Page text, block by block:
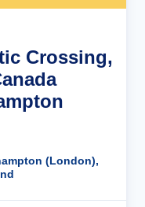
Crossing,
(London),